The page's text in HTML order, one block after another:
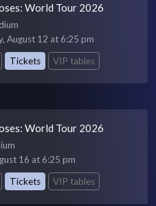
World Tour 2026
August 12 at 6:25 pm
Tickets VIP tables
World Tour 2026
16 at 6:25 pm
Tickets VIP tables